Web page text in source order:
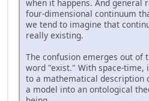
when it happens. And general
four-dimensional continuum
we tend to imagine that
really existing.
The confusion emerges out of
word "exist." With space-
to a mathematical
a model into an ontological